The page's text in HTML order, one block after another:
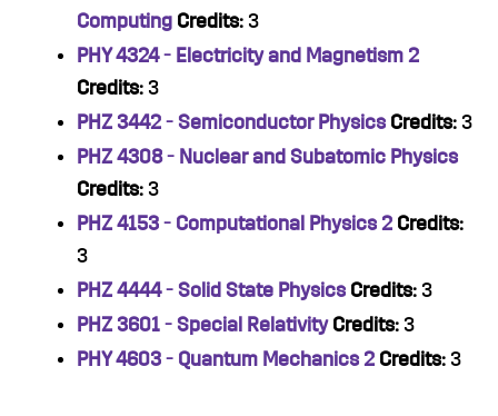
Computing Credits: 3
PHY 4324 - Electricity and Magnetism 2
Credits: 3
PHZ 3442 - Semiconductor Physics Credits: 3
PHZ 4308 - Nuclear and Subatomic Physics
Credits: 3
PHZ 4153 - Computational Physics 2 Credits:
3
PHZ 4444 - Solid State Physics Credits: 3
PHZ 3601 - Special Relativity Credits: 3
PHY 4603 - Quantum Mechanics 2 Credits: 3